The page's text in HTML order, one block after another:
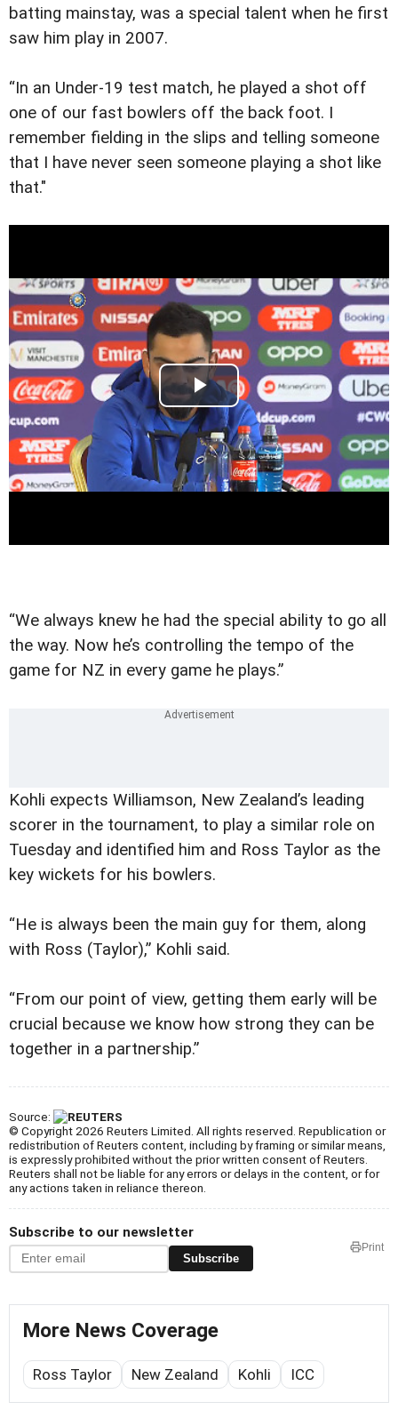
batting mainstay, was a special talent when he first
saw him play in 2007.
“In an Under-19 test match, he played a shot off
one of our fast bowlers off the back foot. I
remember fielding in the slips and telling someone
that I have never seen someone playing a shot like
that."
“We always knew he had the special ability to go all
the way. Now he’s controlling the tempo of the
game for NZ in every game he plays.”
Kohli expects Williamson, New Zealand’s leading
scorer in the tournament, to play a similar role on
Tuesday and identified him and Ross Taylor as the
key wickets for his bowlers.
“He is always been the main guy for them, along
with Ross (Taylor),” Kohli said.
“From our point of view, getting them early will be
crucial because we know how strong they can be
together in a partnership.”
Source:
© Copyright 2026 Reuters Limited. All rights reserved. Republication or
redistribution of Reuters content, including by framing or similar means,
is expressly prohibited without the prior written consent of Reuters.
Reuters shall not be liable for any errors or delays in the content, or for
any actions taken in reliance thereon.
Subscribe to our newsletter
Subscribe
Print
More News Coverage
Ross Taylor New Zealand Kohli ICC